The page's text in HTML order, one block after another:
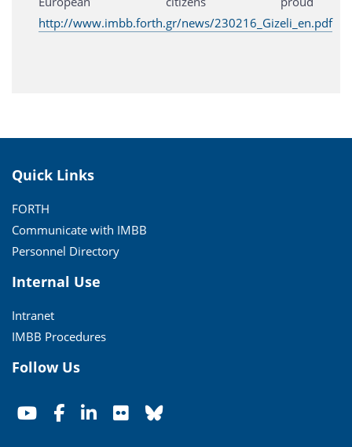
http://www.imbb.forth.gr/news/230216_Gizeli_en.pdf
Quick Links
FORTH
Communicate with IMBB
Personnel Directory
Internal Use
Intranet
IMBB Procedures
Follow Us